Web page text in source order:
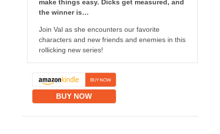
make things easy. Dicks get measured, and
the winner is…
Join Val as she encounters our favorite
characters and new friends and enemies in this
rollicking new series!
BUY NOW